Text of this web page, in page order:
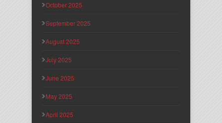
October 2025
September 2025
August 2025
July 2025
June 2025
May 2025
April 2025